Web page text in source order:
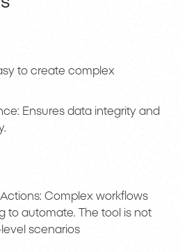
to create complex
Ensures data integrity and
Actions: Complex workflows
to automate. The tool is not
scenarios